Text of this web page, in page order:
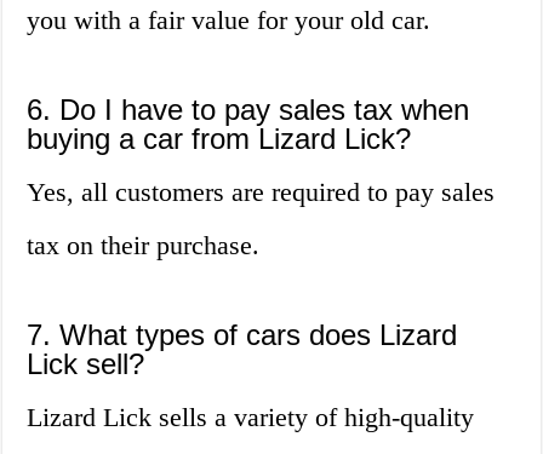
you with a fair value for your old car.
6. Do I have to pay sales tax when
buying a car from Lizard Lick?
Yes, all customers are required to pay sales
tax on their purchase.
7. What types of cars does Lizard
Lick sell?
Lizard Lick sells a variety of high-quality